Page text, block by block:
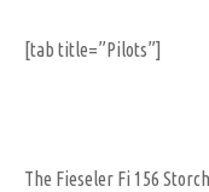
[tab title=”Pilots”]
The Fieseler Fi 156